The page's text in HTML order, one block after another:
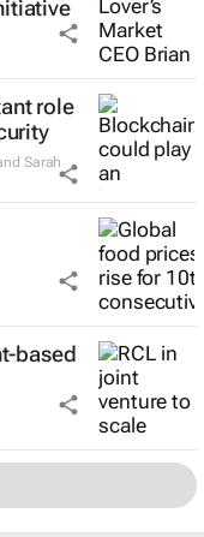
role
Sarah
based